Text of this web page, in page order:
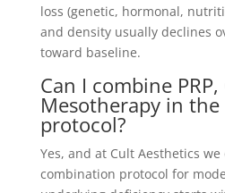
loss (genetic, hormonal,
and density usually declines
toward baseline.
Can I combine PRP,
Mesotherapy in the
protocol?
Yes, and at Cult Aesthetics
combination protocol for